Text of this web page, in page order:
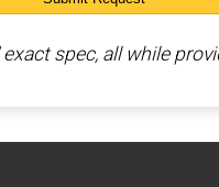
spec, all while